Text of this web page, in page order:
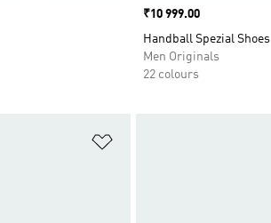
Price
₹10 999.00
Handball Spezial Shoes
Men Originals
22 colours